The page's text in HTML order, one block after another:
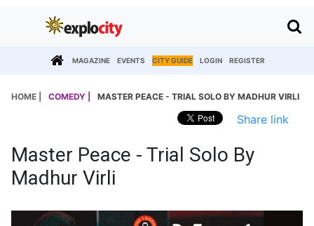
MAGAZINE EVENTS CITY GUIDE LOGIN REGISTER
HOME | COMEDY | MASTER PEACE - TRIAL SOLO BY MADHUR VIRLI
Share link
Master Peace - Trial Solo By
Madhur Virli